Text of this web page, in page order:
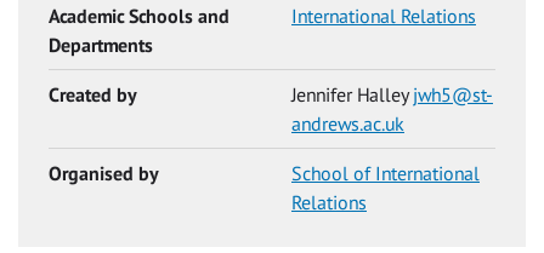
Academic Schools and
Departments
International Relations
Created by Jennifer Halleyjwh5@st-
andrews.ac.uk
Organised by
School of International
Relations